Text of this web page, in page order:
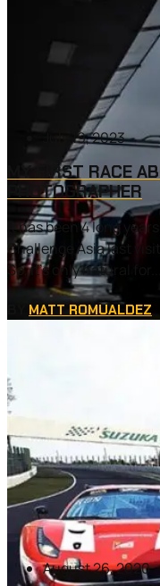
July 19, 2023
MY FIRST RACE
PHOTOGRAPHER
It has been 4 long
Challenge Asia last
So, it’s only natural for...
MATT ROMUALDEZ
August 26, 2020